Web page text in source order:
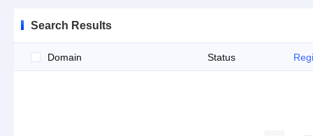
Search Results
Domain Status